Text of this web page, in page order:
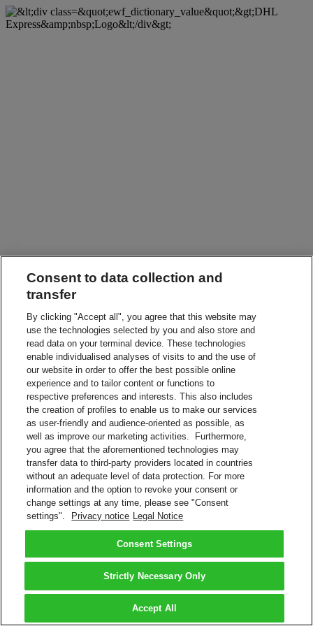
Consent to data collection and
transfer
By clicking "Accept all", you agree that this website may
use the technologies selected by you and also store and
read data on your terminal device. These technologies
enable individualised analyses of visits to and the use of
our website in order to offer the best possible online
experience and to tailor content or functions to
respective preferences and interests. This also includes
the creation of profiles to enable us to make our services
as user-friendly and audience-oriented as possible, as
well as improve our marketing activities. Furthermore,
you agree that the aforementioned technologies may
transfer data to third-party providers located in countries
without an adequate level of data protection. For more
information and the option to revoke your consent or
change settings at any time, please see "Consent
settings".
Privacy notice Legal Notice
Consent Settings
Strictly Necessary Only
Accept All